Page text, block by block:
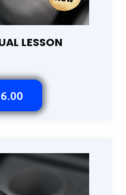
LESSON